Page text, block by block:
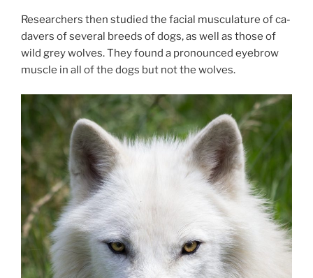
Researchers then stud­ied the fa­cial mus­cu­lature of ca­
da­vers of sev­er­al breeds of dogs, as well as those of
wild grey wolves. They found a pro­nounced eye­brow
muscle in all of the dogs but not the wolves.